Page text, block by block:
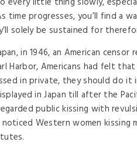
time progresses, you’ll find a
solely be sustained for
in 1946, an American censor
Harbor, Americans had felt
in private, they should do
in Japan till after the
public kissing with
Western women kissing